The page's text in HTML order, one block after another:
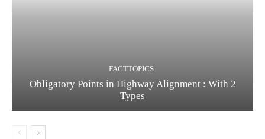
FACTTOPICS
Obligatory Points in Highway Alignment : With 2
Types